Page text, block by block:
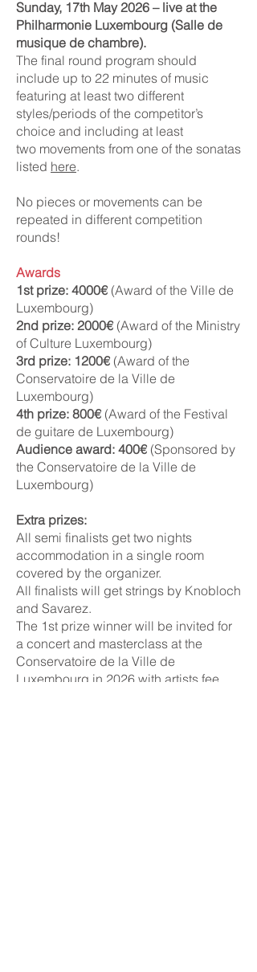
Sunday, 17th May 2026 – live at the
Philharmonie Luxembourg (Salle de
musique de chambre).
The final round program should
include up to 22 minutes of music
featuring at least two different
styles/periods of the competitor’s
choice and including at least
two movements from one of the sonatas
listed here.
No pieces or movements can be
repeated in different competition
rounds!
Awards
1st prize: 4000€ (Award of the Ville de
Luxembourg)
2nd prize: 2000€(Award of the Ministry
of Culture Luxembourg)
3rd prize: 1200€(Award of the
Conservatoire de la Ville de
Luxembourg)
4th prize: 800€(Award of the Festival
de guitare de Luxembourg)
Audience award: 400€ (Sponsored by
the Conservatoire de la Ville de
Luxembourg)
Extra prizes:
All semi finalists get two nights
accommodation in a single room
covered by the organizer.
All finalists will get strings by Knobloch
and Savarez.
The 1st prize winner will be invited for
a concert and masterclass at the
Conservatoire de la Ville de
Luxembourg in 2026 with artists fee,